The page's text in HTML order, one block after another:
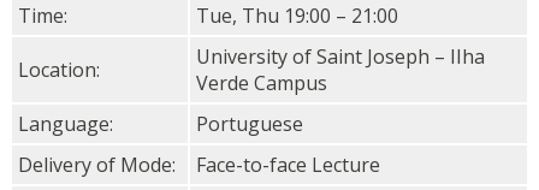
Time:
Tue, Thu 19:00 – 21:00
Location:
University of Saint Joseph – IIha
Verde Campus
Language:
Portuguese
Delivery of Mode:
Face-to-face Lecture